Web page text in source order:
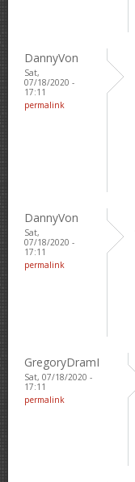
DannyVon
Sat,
07/18/2020 -
17:11
permalink
DannyVon
Sat,
07/18/2020 -
17:11
permalink
GregoryDramI
Sat, 07/18/2020 -
17:11
permalink